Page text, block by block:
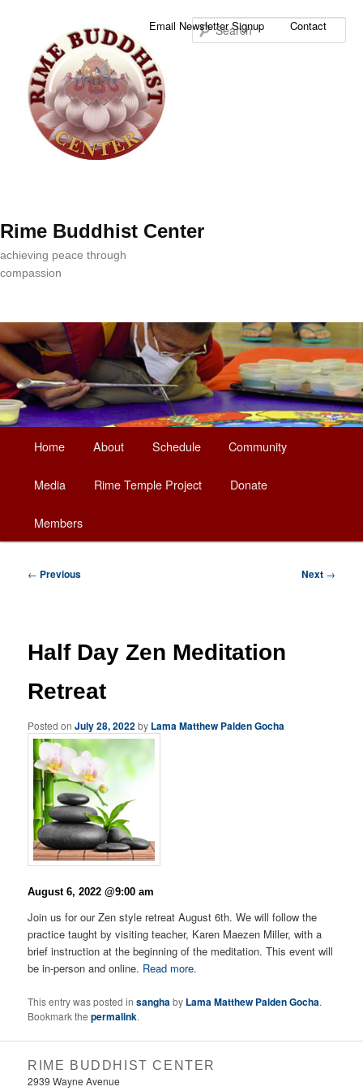
Rime Buddhist Center
achieving peace through
compassion
Email Newsletter Signup Contact
Skip
to
primary
content
Home About Schedule Community
Media Rime Temple Project Donate
Members
Post
← Previous Next →
Half Day Zen Meditation
Retreat
Posted onJuly 28, 2022by Lama Matthew Palden Gocha
August 6, 2022 @9:00 am
Join us for our Zen style retreat August 6th. We will follow the
practice taught by visiting teacher, Karen Maezen Miller, with a
brief instruction at the beginning of the meditation. This event will
be in-person and online. Read more.
This entry was posted insangha by Lama Matthew Palden Gocha.
Bookmark thepermalink.
RIME BUDDHIST CENTER
2939 Wayne Avenue